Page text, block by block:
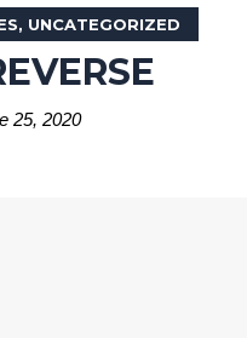
, UNCATEGORIZED
25, 2020